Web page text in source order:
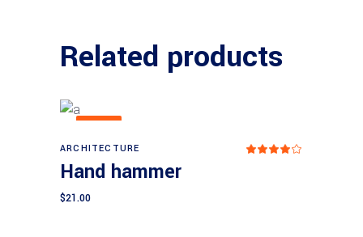
Related products
ARCHITECTURE
Hand hammer
$21.00